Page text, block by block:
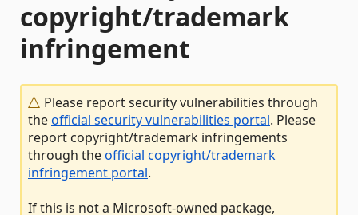
copyright/trademark
infringement
Please report security vulnerabilities through
theofficial security vulnerabilities portal. Please
report copyright/trademark infringements
through theofficial copyright/trademark
infringement portal.
If this is not a Microsoft-owned package,